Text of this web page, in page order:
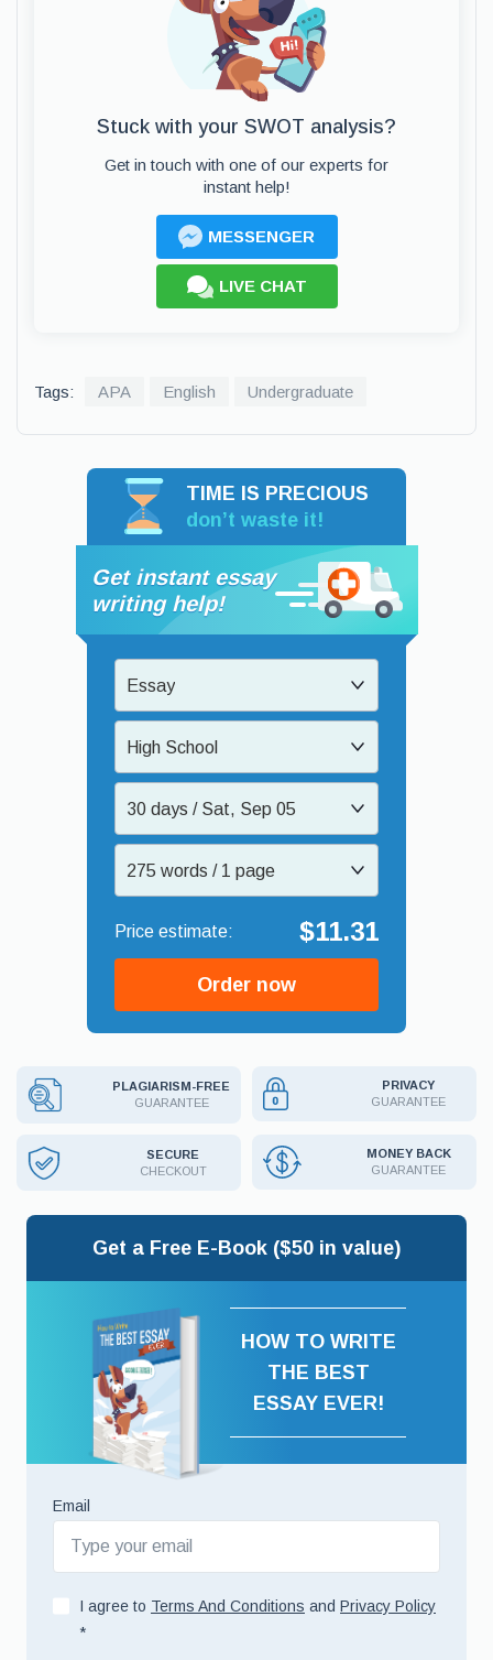
Stuck with your SWOT analysis?
Get in touch with one of our experts for
instant help!
MESSENGER
LIVE CHAT
Tags: APA English Undergraduate
TIME IS PRECIOUS
don’t waste it!
Get instant essay
writing help!
Essay
High School
30 days / Sat, Sep 05
275 words / 1 page
$11.31
Order now
PLAGIARISM-FREE
GUARANTEE
PRIVACY
GUARANTEE
SECURE
CHECKOUT
MONEY BACK
GUARANTEE
Get a Free E-Book ($50 in value)
HOW TO WRITE
THE BEST
ESSAY EVER!
Email
I agree to Terms And Conditions and Privacy Policy
*